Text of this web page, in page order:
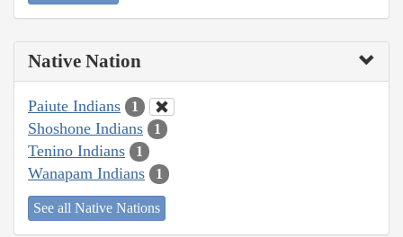
Native Nation
Paiute Indians 1
Shoshone Indians 1
Tenino Indians 1
Wanapam Indians 1
See all Native Nations